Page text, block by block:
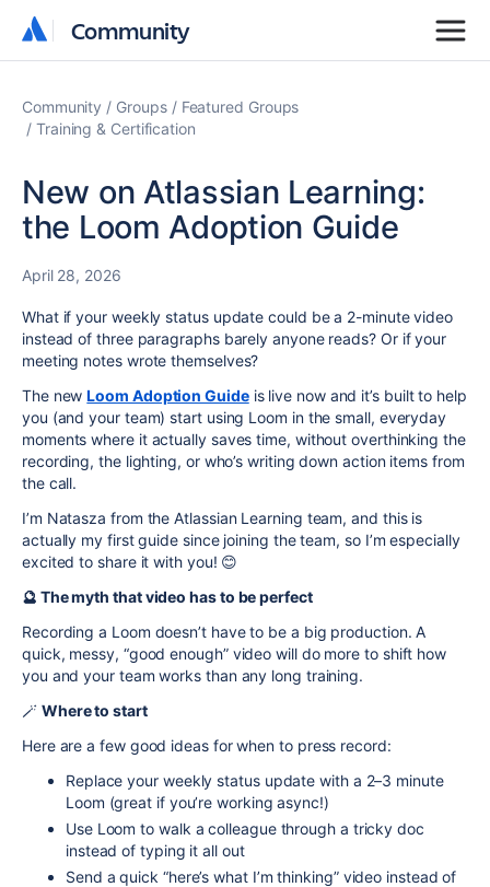
Community
Community
Community Groups
Featured Groups
Training & Certification
New on Atlassian Learning:
the Loom Adoption Guide
April 28, 2026
What if your weekly status update could be a 2-minute video
instead of three paragraphs barely anyone reads? Or if your
meeting notes wrote themselves?
The newLoom Adoption Guideis live now and it’s built to help
you (and your team) start using Loom in the small, everyday
moments where it actually saves time, without overthinking the
recording, the lighting, or who’s writing down action items from
the call.
I’m Natasza from the Atlassian Learning team, and this is
actually my first guide since joining the team, so I’m especially
excited to share it with you! 😊
🔮 The myth that video has to be perfect
Recording a Loom doesn’t have to be a big production. A
quick, messy, “good enough” video will do more to shift how
you and your team works than any long training.
🪄 Where to start
Here are a few good ideas for when to press record:
Replace your weekly status update with a 2–3 minute
Loom (great if you’re working async!)
Use Loom to walk a colleague through a tricky doc
instead of typing it all out
Send a quick “here’s what I’m thinking” video instead of